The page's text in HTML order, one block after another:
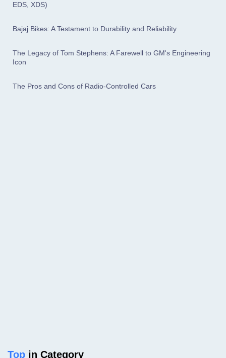
EDS, XDS)
Bajaj Bikes: A Testament to Durability and Reliability
The Legacy of Tom Stephens: A Farewell to GM's Engineering
Icon
The Pros and Cons of Radio-Controlled Cars
Top in Category